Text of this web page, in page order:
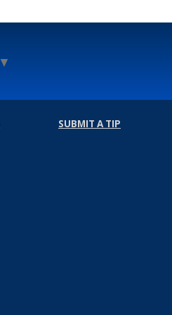
▼
SUBMIT A TIP